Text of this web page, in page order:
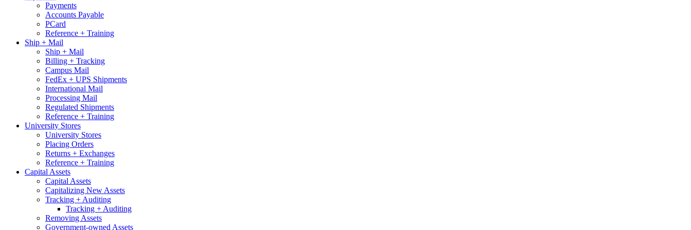
Payments
Accounts Payable
PCard
Reference + Training
Ship + Mail
Ship + Mail
Billing + Tracking
Campus Mail
FedEx + UPS Shipments
International Mail
Processing Mail
Regulated Shipments
Reference + Training
University Stores
University Stores
Placing Orders
Returns + Exchanges
Reference + Training
Capital Assets
Capital Assets
Capitalizing New Assets
Tracking + Auditing
Tracking + Auditing
Removing Assets
Government-owned Assets